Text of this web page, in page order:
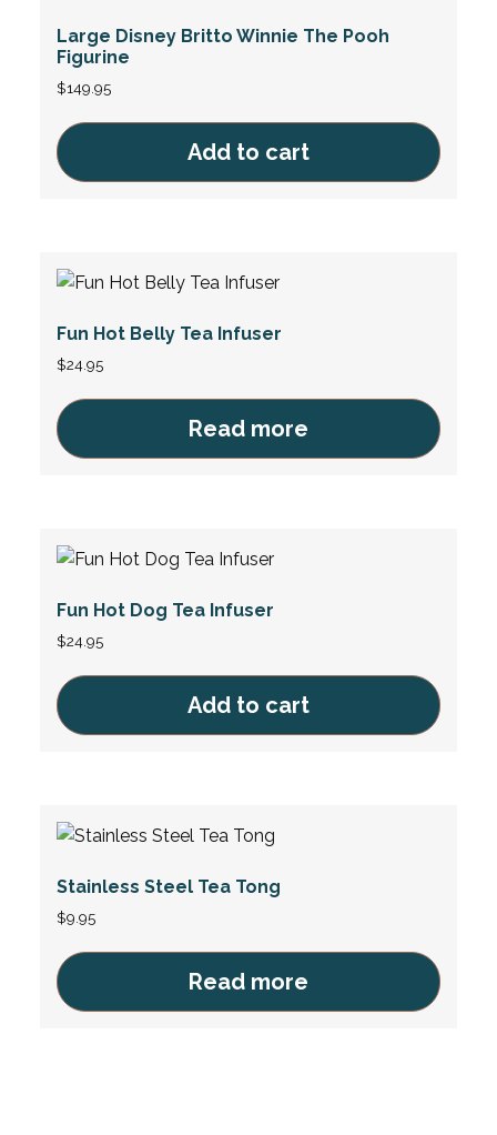
Large Disney Britto Winnie The Pooh
Figurine
$149.95
Add to cart
Fun Hot Belly Tea Infuser
$24.95
Read more
Fun Hot Dog Tea Infuser
$24.95
Add to cart
Stainless Steel Tea Tong
$9.95
Read more